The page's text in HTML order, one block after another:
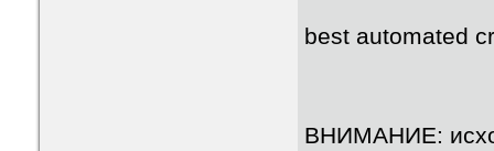
best automated
ВНИМАНИЕ: